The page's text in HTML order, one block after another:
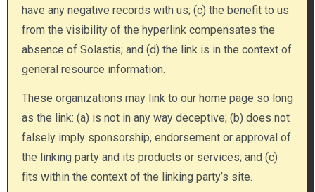
have any negative records with us; (c) the benefit to us
from the visibility of the hyperlink compensates the
absence of Solastis; and (d) the link is in the context of
general resource information.
These organizations may link to our home page so long
as the link: (a) is not in any way deceptive; (b) does not
falsely imply sponsorship, endorsement or approval of
the linking party and its products or services; and (c)
fits within the context of the linking party’s site.